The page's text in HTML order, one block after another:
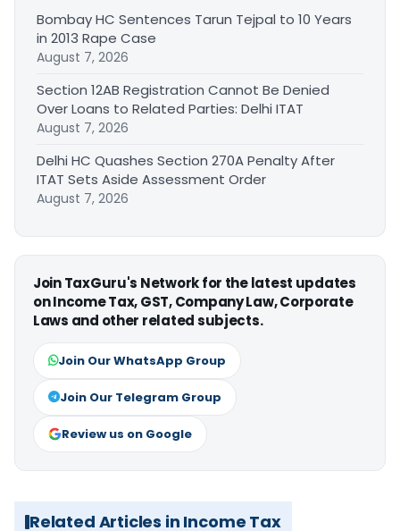
Bombay HC Sentences Tarun Tejpal to 10 Years
in 2013 Rape Case
August 7, 2026
Section 12AB Registration Cannot Be Denied
Over Loans to Related Parties: Delhi ITAT
August 7, 2026
Delhi HC Quashes Section 270A Penalty After
ITAT Sets Aside Assessment Order
August 7, 2026
Join TaxGuru's Network for the latest updates
on Income Tax, GST, Company Law, Corporate
Laws and other related subjects.
Join Our WhatsApp Group
Join Our Telegram Group
Review us on Google
Related Articles in Income Tax